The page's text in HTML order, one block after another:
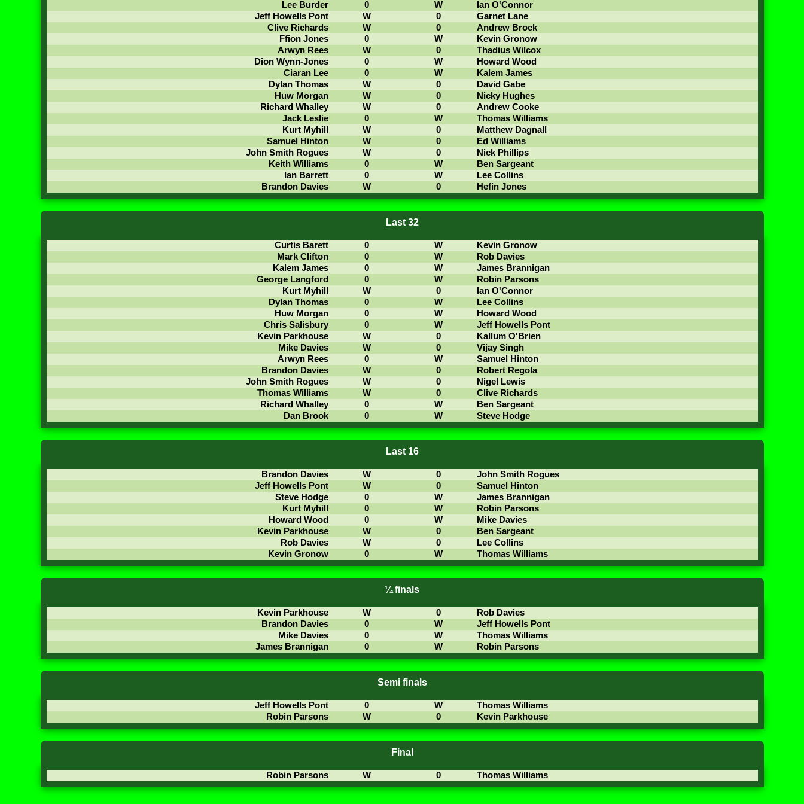
Lee Burder 0 W
Ian O'Connor
Jeff Howells Pont
W 0
Garnet Lane
Clive Richards
W 0
Andrew Brock
Ffion Jones
0 W
Kevin Gronow
Arwyn Rees
W 0
Thadius Wilcox
Dion Wynn-Jones
0 W
Howard Wood
Ciaran Lee
0 W
Kalem James
Dylan Thomas
W 0
David Gabe
Huw Morgan
W 0
Nicky Hughes
Richard Whalley
W 0
Andrew Cooke
Jack Leslie
0 W
Thomas Williams
Kurt Myhill
W 0
Matthew Dagnall
Samuel Hinton
W 0
Ed Williams
John Smith Rogues
W 0
Nick Phillips
Keith Williams
0 W
Ben Sargeant
Ian Barrett
0 W
Lee Collins
Brandon Davies
W 0 Hefin Jones
Last 32
Curtis Barett 0 W
Kevin Gronow
Mark Clifton
0 W
Rob Davies
Kalem James
0 W
James Brannigan
George Langford
0 W
Robin Parsons
Kurt Myhill
W 0
Ian O'Connor
Dylan Thomas
0 W
Lee Collins
Huw Morgan
0 W
Howard Wood
Chris Salisbury
0 W
Jeff Howells Pont
Kevin Parkhouse
W 0
Kallum O'Brien
Mike Davies
W 0
Vijay Singh
Arwyn Rees
0 W
Samuel Hinton
Brandon Davies
W 0
Robert Regola
John Smith Rogues
W 0
Nigel Lewis
Thomas Williams
W 0
Clive Richards
Richard Whalley
0 W
Ben Sargeant
Dan Brook
0 W Steve Hodge
Last 16
Brandon Davies W 0
John Smith Rogues
Jeff Howells Pont
W 0
Samuel Hinton
Steve Hodge
0 W
James Brannigan
Kurt Myhill
0 W
Robin Parsons
Howard Wood
0 W
Mike Davies
Kevin Parkhouse
W 0
Ben Sargeant
Rob Davies
W 0
Lee Collins
Kevin Gronow
0 W Thomas Williams
¼ finals
Kevin Parkhouse W 0
Rob Davies
Brandon Davies
0 W
Jeff Howells Pont
Mike Davies
0 W
Thomas Williams
James Brannigan
0 W Robin Parsons
Semi finals
Jeff Howells Pont 0 W
Thomas Williams
Robin Parsons
W 0 Kevin Parkhouse
Final
Robin Parsons W 0 Thomas Williams